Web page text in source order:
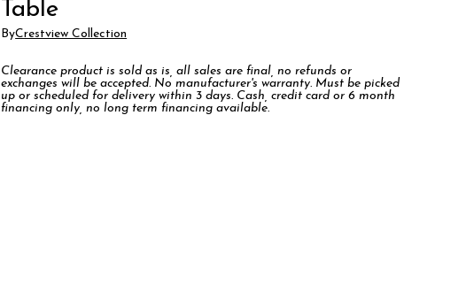
Table
ByCrestview Collection
Clearance product is sold as is, all sales are final, no refunds or
exchanges will be accepted. No manufacturer's warranty. Must be picked
up or scheduled for delivery within 3 days. Cash, credit card or 6 month
financing only, no long term financing available.